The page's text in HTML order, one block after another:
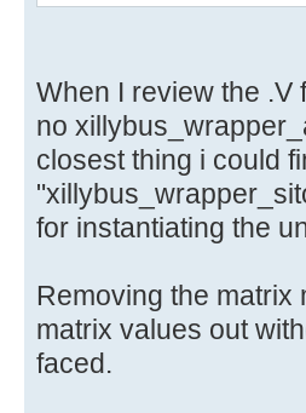
When I review the .V
no
closest thing i could
for instantiating the
Removing the matrix
matrix values out
faced.